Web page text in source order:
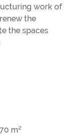
work of
the
the spaces
m²